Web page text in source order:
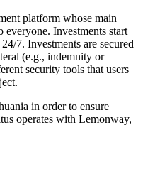
platform whose main
everyone. Investments start
7. Investments are secured
(e.g., indemnity or
security tools that users
in order to ensure
operates with Lemonway,